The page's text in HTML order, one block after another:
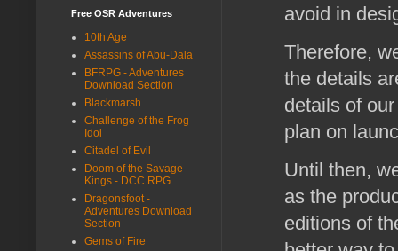
avoid in
Therefore,
the details
details of
plan on
Until then,
as the
editions of
Free OSR Adventures
10th Age
Assassins of Abu-Dala
BFRPG - Adventures
Download Section
Blackmarsh
Challenge of the Frog
Idol
Citadel of Evil
Doom of the Savage
Kings - DCC RPG
Dragonsfoot -
Adventures Download
Section
Gems of Fire